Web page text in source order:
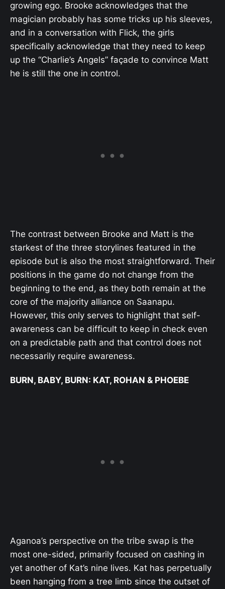
growing ego. Brooke acknowledges that the
magician probably has some tricks up his sleeves,
and in a conversation with Flick, the girls
specifically acknowledge that they need to keep
up the “Charlie’s Angels” façade to convince Matt
he is still the one in control.
The contrast between Brooke and Matt is the
starkest of the three storylines featured in the
episode but is also the most straightforward. Their
positions in the game do not change from the
beginning to the end, as they both remain at the
core of the majority alliance on Saanapu.
However, this only serves to highlight that self-
awareness can be difficult to keep in check even
on a predictable path and that control does not
necessarily require awareness.
BURN, BABY, BURN: KAT, ROHAN & PHOEBE
Aganoa’s perspective on the tribe swap is the
most one-sided, primarily focused on cashing in
yet another of Kat’s nine lives. Kat has perpetually
been hanging from a tree limb since the outset of